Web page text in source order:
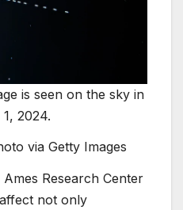
is seen on the sky in
2024.
via Getty Images
Research Center
not only